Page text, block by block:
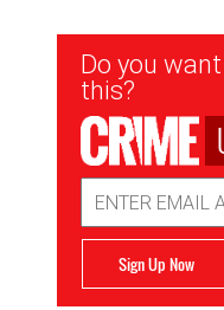
Newsletter
Signup
Do you
this?
Address
Sign Up Now